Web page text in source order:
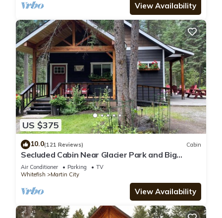
View Availability
US $375
10.0(121 Reviews) Cabin
Secluded Cabin Near Glacier Park and Big
Mountain
Air Conditioner Parking
TV
Whitefish
Martin City
View Availability